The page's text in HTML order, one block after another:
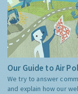
Our Guide to Air
We try to answer
and explain how our